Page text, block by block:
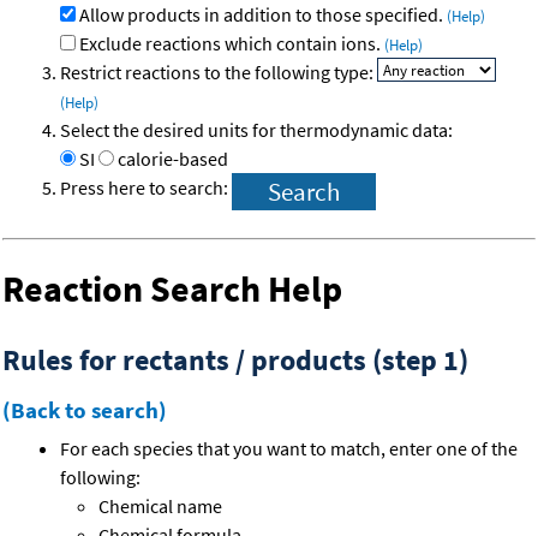
Allow products in addition to those specified. (Help)
Exclude reactions which contain ions. (Help)
Restrict reactions to the following type:
(Help)
Select the desired units for thermodynamic data:
SI
calorie-based
Press here to search:
Reaction Search Help
Rules for rectants / products (step 1)
(Back to search)
For each species that you want to match, enter one of the
following:
Chemical name